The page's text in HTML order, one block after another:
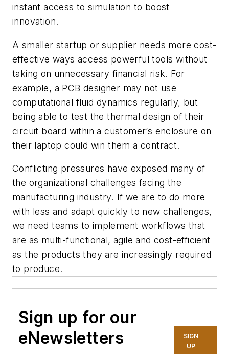
instant access to simulation to boost
innovation.
A smaller startup or supplier needs more cost-
effective ways access powerful tools without
taking on unnecessary financial risk. For
example, a PCB designer may not use
computational fluid dynamics regularly, but
being able to test the thermal design of their
circuit board within a customer’s enclosure on
their laptop could win them a contract.
Conflicting pressures have exposed many of
the organizational challenges facing the
manufacturing industry. If we are to do more
with less and adapt quickly to new challenges,
we need teams to implement workflows that
are as multi-functional, agile and cost-efficient
as the products they are increasingly required
to produce.
Sign up for our
eNewsletters
SIGN
UP